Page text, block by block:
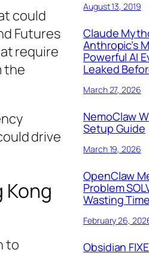
could
Futures
require
the
drive
Kong
to
August 13, 2019
Claude
Anthropic’s
Powerful AI
Leaked
March 27, 2026
NemoClaw
Setup Guide
March 19, 2026
OpenClaw
Problem
Wasting
February 26,
Obsidian